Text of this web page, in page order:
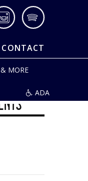
InstagramSpotify
CONTACT
MORE
ADA